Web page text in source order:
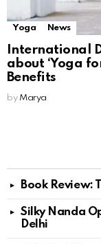
Yoga News
International
about ‘Yoga
Benefits
by Marya
Book Review:
Silky Nanda
Delhi